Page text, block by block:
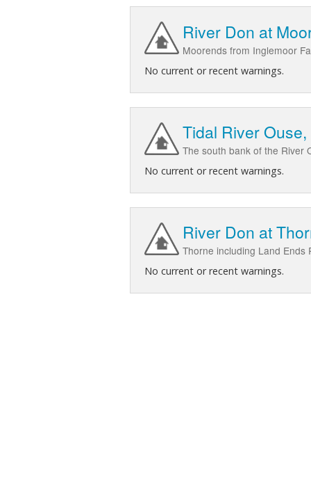
River Don at
Moorends from Inglemoor
No current or recent warnings.
Tidal River
The south bank of the River
No current or recent warnings.
River Don at
Thorne including Land Ends
No current or recent warnings.